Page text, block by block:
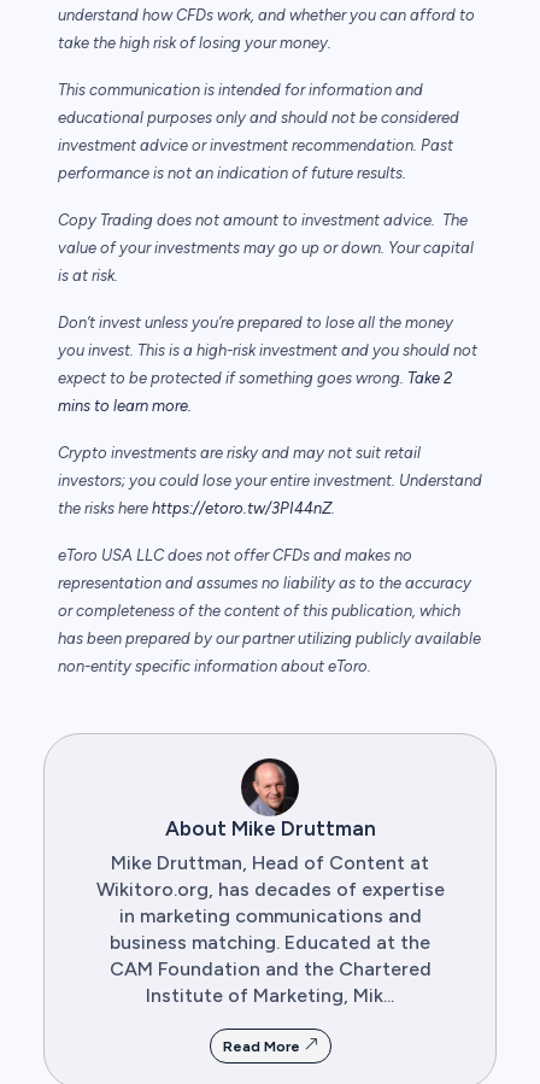
understand how CFDs work, and whether you can afford to
take the high risk of losing your money.
This communication is intended for information and
educational purposes only and should not be considered
investment advice or investment recommendation. Past
performance is not an indication of future results.
Copy Trading does not amount to investment advice. The
value of your investments may go up or down. Your capital
is at risk.
Don’t invest unless you’re prepared to lose all the money
you invest. This is a high-risk investment and you should not
expect to be protected if something goes wrong. Take 2
mins to learn more.
Crypto investments are risky and may not suit retail
investors; you could lose your entire investment. Understand
the risks here https://etoro.tw/3PI44nZ.
eToro USA LLC does not offer CFDs and makes no
representation and assumes no liability as to the accuracy
or completeness of the content of this publication, which
has been prepared by our partner utilizing publicly available
non-entity specific information about eToro.
About Mike Druttman
Mike Druttman, Head of Content at
Wikitoro.org, has decades of expertise
in marketing communications and
business matching. Educated at the
CAM Foundation and the Chartered
Institute of Marketing, Mik...
Read More